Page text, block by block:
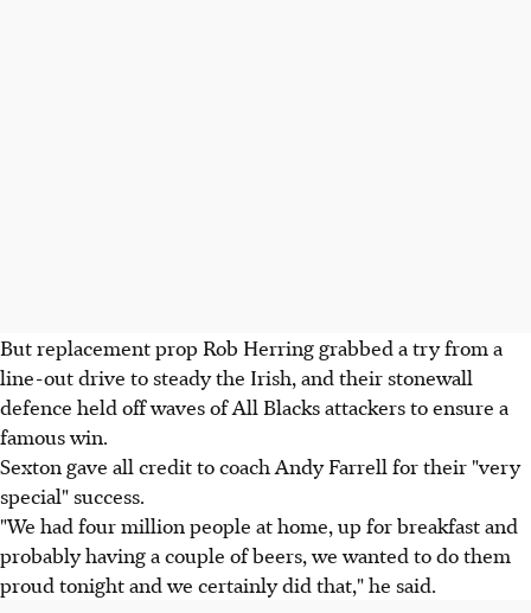
But replacement prop Rob Herring grabbed a try from a
line-out drive to steady the Irish, and their stonewall
defence held off waves of All Blacks attackers to ensure a
famous win.
Sexton gave all credit to coach Andy Farrell for their "very
special" success.
"We had four million people at home, up for breakfast and
probably having a couple of beers, we wanted to do them
proud tonight and we certainly did that," he said.